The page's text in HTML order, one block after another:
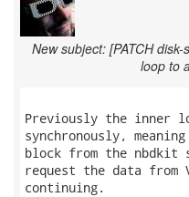
New subject: [PATCH
loop to
Previously the inner
synchronously,
block from the nbdkit
request the data from
continuing.